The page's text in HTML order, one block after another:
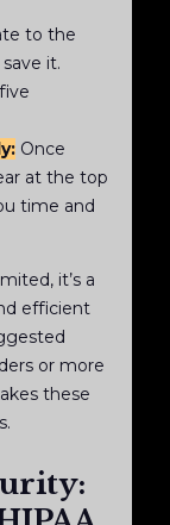
to the
it.
Once
at the top
time and
it’s a
efficient
or more
these